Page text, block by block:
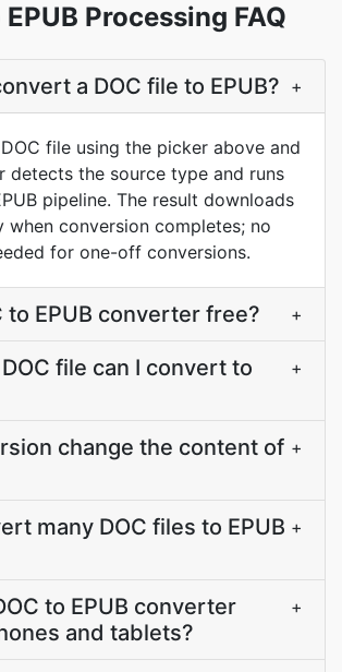
EPUB Processing FAQ
a DOC file to EPUB? +
file using the picker above and
detects the source type and runs
pipeline. The result downloads
when conversion completes; no
for one-off conversions.
to EPUB converter free? +
file can I convert to
+
change the content of +
many DOC files to EPUB +
to EPUB converter
and tablets?
+